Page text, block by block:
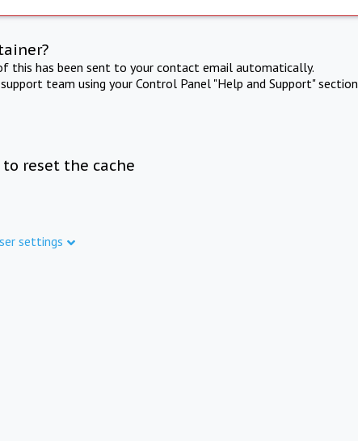
this has been sent to your contact email automatically.
team using your Control Panel "Help and Support" section
reset the cache
settings